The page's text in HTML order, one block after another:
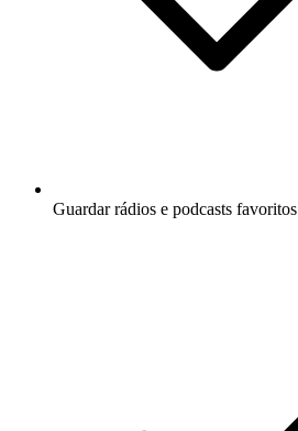
Guardar rádios e podcasts favoritos